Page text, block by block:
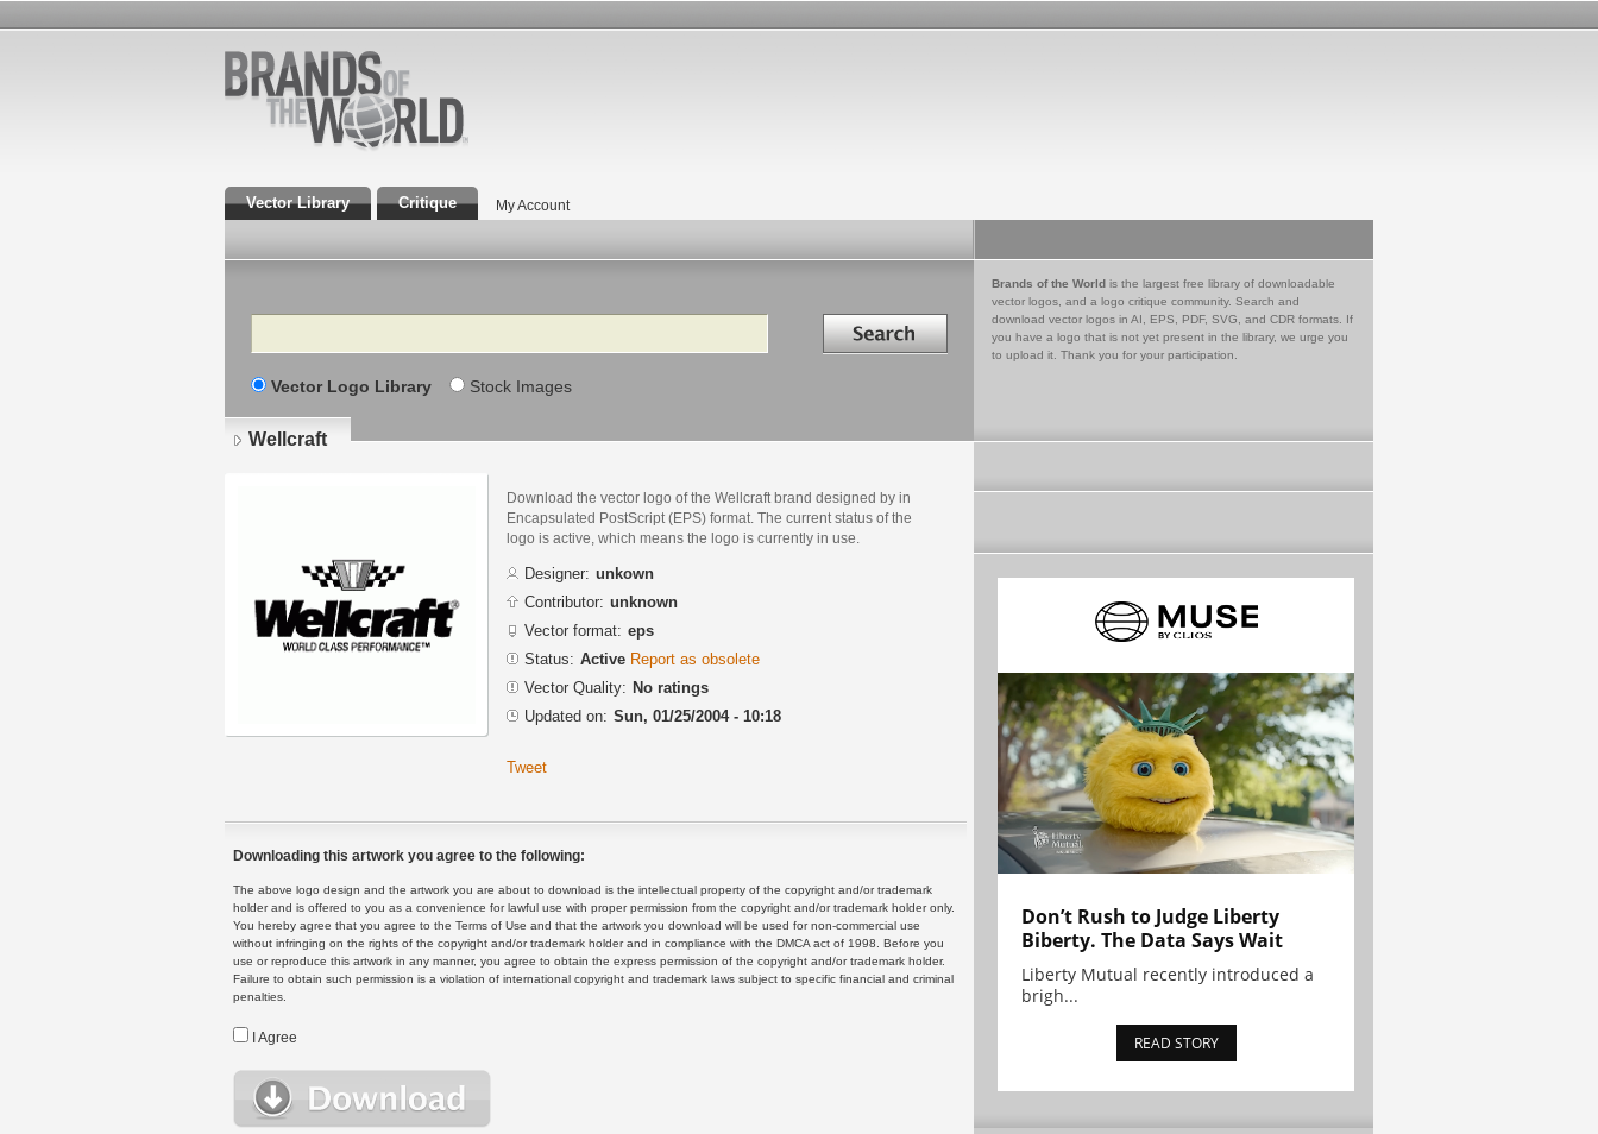
Vector Library Critique My Account
Search Search in
Vector Logo Library Stock Images
Brands of the World is the largest free library of downloadable
vector logos, and a logo critique community. Search and
download vector logos in AI, EPS, PDF, SVG, and CDR formats. If
you have a logo that is not yet present in the library, we urge you
to upload it. Thank you for your participation.
Wellcraft
Download the vector logo of the Wellcraft brand designed by in
Encapsulated PostScript (EPS) format. The current status of the
logo is active, which means the logo is currently in use.
Designer: unkown
Contributor: unknown
Vector format: eps
Status: Active Report as obsolete
Vector Quality: No ratings
Updated on: Sun, 01/25/2004 - 10:18
Tweet
Downloading this artwork you agree to the following:
The above logo design and the artwork you are about to download is the intellectual property of the copyright and/or trademark
holder and is offered to you as a convenience for lawful use with proper permission from the copyright and/or trademark holder only.
You hereby agree that you agree to the Terms of Use and that the artwork you download will be used for non-commercial use
without infringing on the rights of the copyright and/or trademark holder and in compliance with the DMCA act of 1998. Before you
use or reproduce this artwork in any manner, you agree to obtain the express permission of the copyright and/or trademark holder.
Failure to obtain such permission is a violation of international copyright and trademark laws subject to specific financial and criminal
penalties.
I Agree
Don’t Rush to Judge Liberty
Biberty. The Data Says Wait
Liberty Mutual recently introduced a
brigh...
READ STORY